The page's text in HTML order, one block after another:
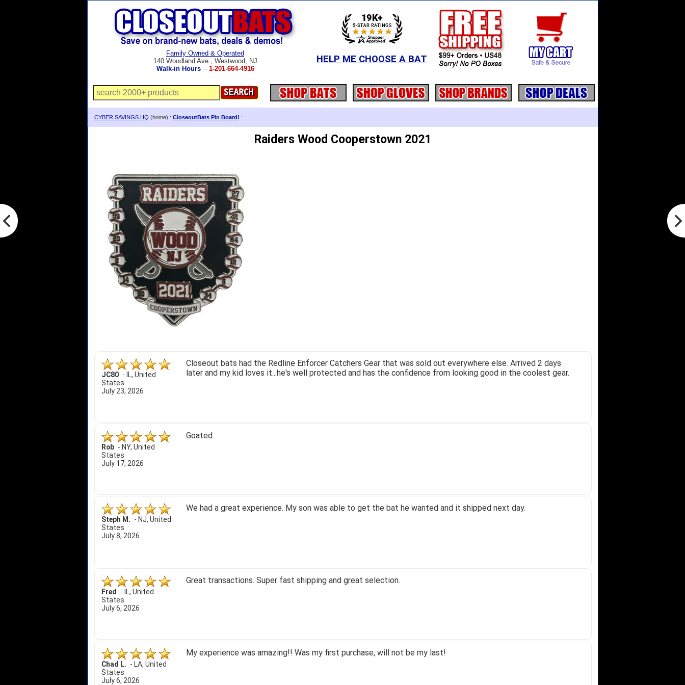
Family Owned & Operated
140 Woodland Ave., Westwood, NJ
Walk-in Hours-- 1-201-664-4916
HELP ME CHOOSE A BAT
CYBER SAVINGS HQ (home) : CloseoutBats Pin Board! :
Raiders Wood Cooperstown 2021
JC80 - IL, United
States
July 23, 2026
Closeout bats had the Redline Enforcer Catchers Gear that was sold out everywhere else. Arrived 2 days
later and my kid loves it...he's well protected and has the confidence from looking good in the coolest gear.
Rob - NY, United
States
July 17, 2026
Goated.
Steph M. - NJ, United
States
July 8, 2026
We had a great experience. My son was able to get the bat he wanted and it shipped next day.
Fred - IL, United
States
July 6, 2026
Great transactions. Super fast shipping and great selection.
Chad L. - LA, United
States
July 6, 2026
My experience was amazing!! Was my first purchase, will not be my last!